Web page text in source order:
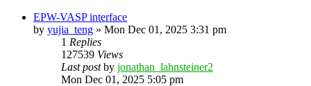
EPW-VASP interface
by yujia_teng » Mon Dec 01, 2025 3:31 pm
1 Replies
127539 Views
Last postby jonathan_lahnsteiner2
Mon Dec 01, 2025 5:05 pm